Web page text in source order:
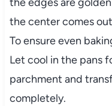
the center comes
To ensure even
Let cool in the pans
parchment and
completely.